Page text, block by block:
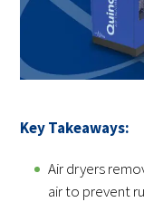
Key Takeaways:
Air dryers
air to prevent